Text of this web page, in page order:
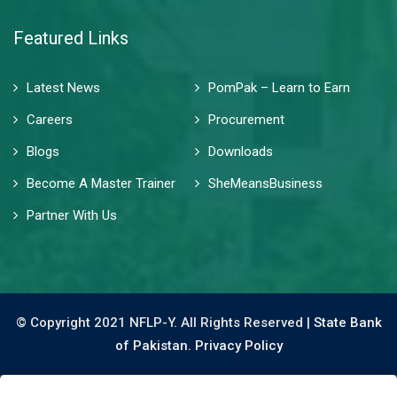
Featured Links
Latest News
PomPak – Learn to Earn
Careers
Procurement
Blogs
Downloads
Become A Master Trainer
SheMeansBusiness
Partner With Us
© Copyright 2021 NFLP-Y. All Rights Reserved | State Bank
of Pakistan. Privacy Policy